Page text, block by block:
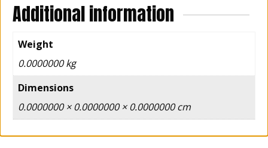
Additional information
Weight
0.0000000 kg
Dimensions
0.0000000 × 0.0000000 × 0.0000000 cm